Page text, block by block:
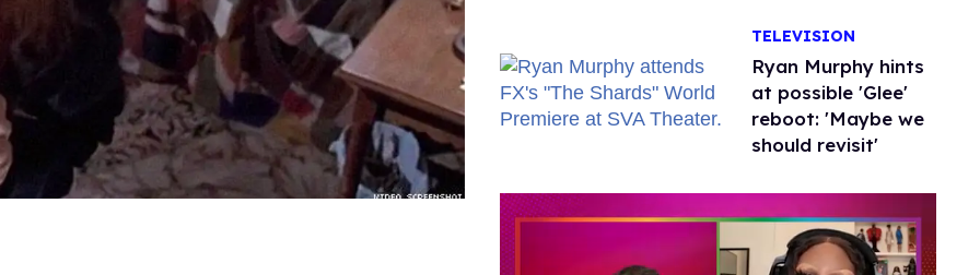
TELEVISION
Ryan Murphy hints
at possible 'Glee'
reboot: 'Maybe we
should revisit'